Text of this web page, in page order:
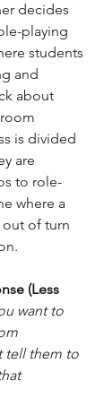
decides
playing
students
and
about
is divided
are
to role-
where a
of turn
(Less
want to
tell them to